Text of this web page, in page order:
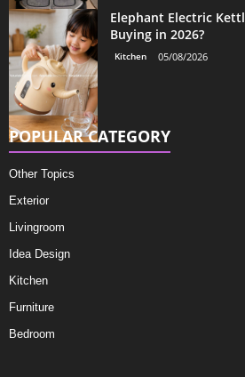
Elephant Electric
Buying in 2026?
Kitchen 05/08/2026
POPULAR CATEGORY
Other Topics
Exterior
Livingroom
Idea Design
Kitchen
Furniture
Bedroom